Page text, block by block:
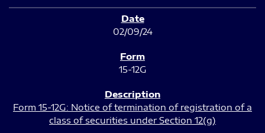
02/09/24
15-12G
Form 15-12G: Notice of termination of registration of a
class of securities under Section 12(g)